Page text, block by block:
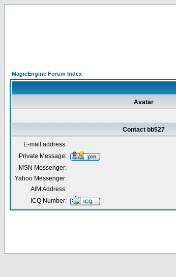
MagicEngine Forum Index
Avatar
Contact bb527
E-mail address:
Private Message:
MSN Messenger:
Yahoo Messenger:
AIM Address:
ICQ Number: